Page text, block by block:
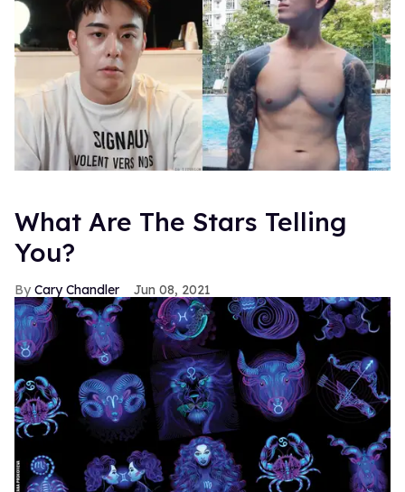
What Are The Stars Telling
You?
Cary Chandler Jun 08, 2021